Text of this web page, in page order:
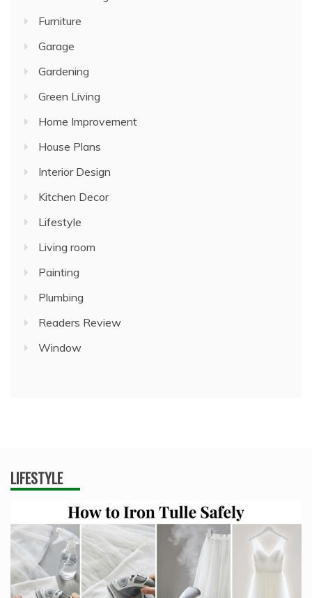
Furniture
Garage
Gardening
Green Living
Home Improvement
House Plans
Interior Design
Kitchen Decor
Lifestyle
Living room
Painting
Plumbing
Readers Review
Window
LIFESTYLE